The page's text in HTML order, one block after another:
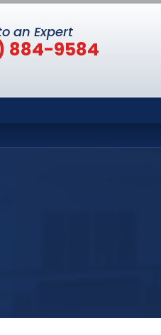
an Expert
884-9584